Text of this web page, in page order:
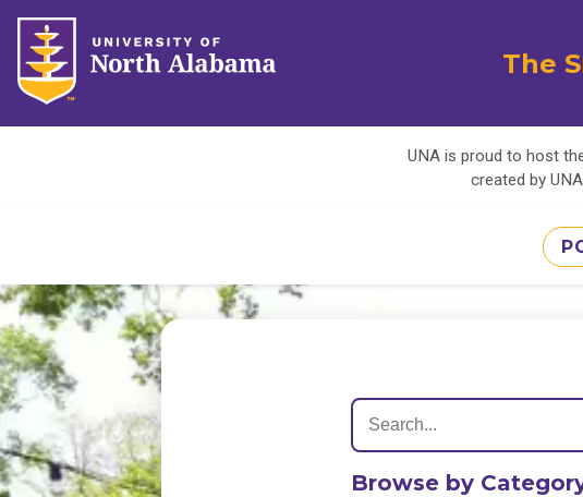
The
UNA is proud to host
created by
Browse by